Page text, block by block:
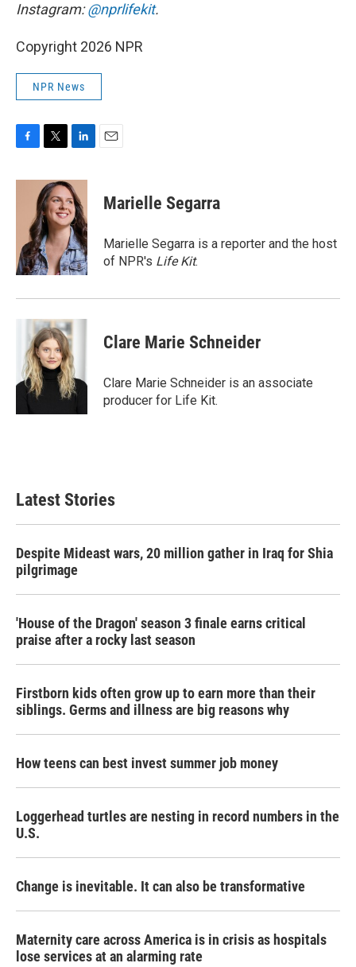
Instagram:@nprlifekit.
Copyright 2026 NPR
NPR News
c
k
i
t
t
e
r
n
k
e
d
I
n
Marielle Segarra
Marielle Segarra is a reporter and the host
of NPR's Life Kit.
Clare Marie Schneider
Clare Marie Schneider is an associate
producer for Life Kit.
Latest Stories
Despite Mideast wars, 20 million gather in Iraq for Shia
pilgrimage
'House of the Dragon' season 3 finale earns critical
praise after a rocky last season
Firstborn kids often grow up to earn more than their
siblings. Germs and illness are big reasons why
How teens can best invest summer job money
Loggerhead turtles are nesting in record numbers in the
U.S.
Change is inevitable. It can also be transformative
Maternity care across America is in crisis as hospitals
lose services at an alarming rate